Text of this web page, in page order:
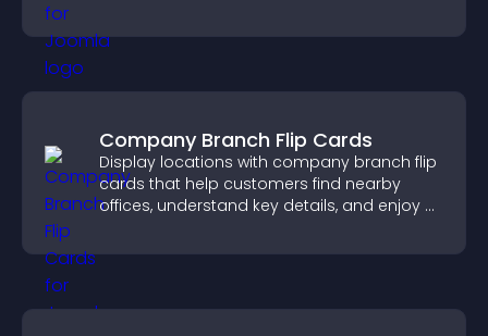
Company Branch Flip Cards
Display locations with company branch flip
cards that help customers find nearby
offices, understand key details, and enjoy a